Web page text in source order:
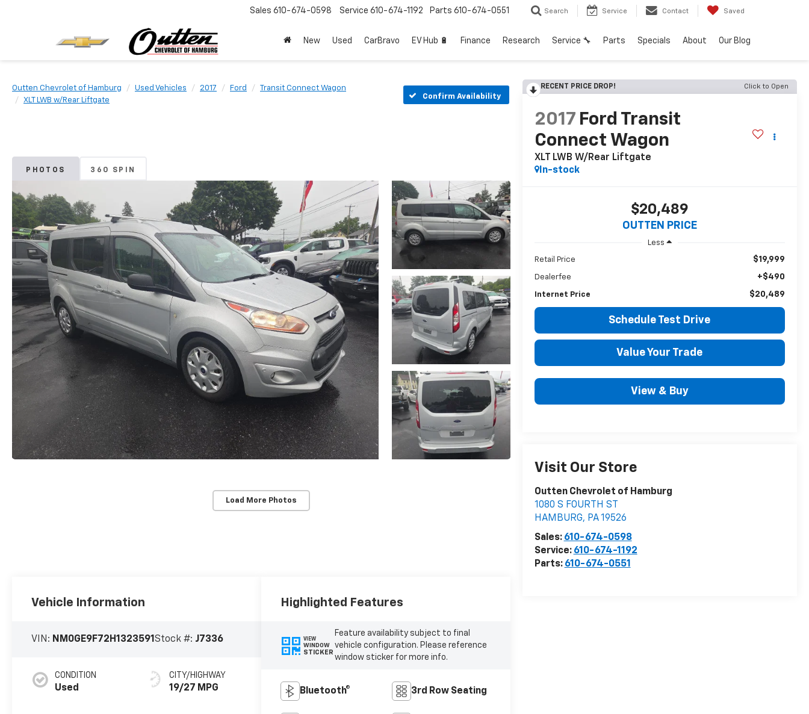
Sales 610-674-0598 Service 610-674-1192 Parts 610-674-0551 Search Service Contact Saved
New Used CarBravo EV Hub 🔋 Finance Research Service 🔧 Parts Specials About Our Blog
Outten Chevrolet of Hamburg Used Vehicles 2017 Ford
Transit Connect Wagon
XLT LWB w/Rear Liftgate
Confirm Availability
PHOTOS 360 SPIN
Load More Photos
RECENT PRICE DROP! Click to Open
2017 Ford Transit
Connect Wagon
XLT LWB W/Rear Liftgate
In-stock
$20,489
OUTTEN PRICE
Less
Retail Price $19,999
Dealerfee +$490
Internet Price $20,489
Schedule Test Drive
Value Your Trade
View & Buy
Visit Our Store
Outten Chevrolet of Hamburg
1080 S FOURTH ST
HAMBURG, PA 19526
Sales: 610-674-0598
Service: 610-674-1192
Parts: 610-674-0551
Vehicle Information
VIN: NM0GE9F72H1323591Stock #: J7336
CONDITION
Used
CITY/HIGHWAY
19/27 MPG
Highlighted Features
VIEW
WINDOW
STICKER
Feature availability subject to final
vehicle configuration. Please reference
window sticker for more info.
Bluetooth® 3rd Row Seating